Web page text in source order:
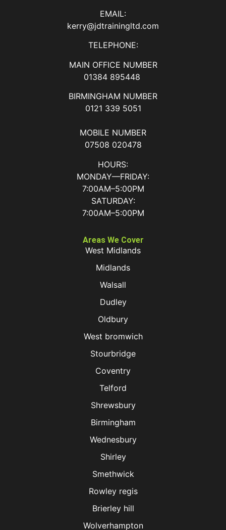
EMAIL:
kerry@jdtrainingltd.com
TELEPHONE:
MAIN OFFICE NUMBER
01384 895448
BIRMINGHAM NUMBER
0121 339 5051
MOBILE NUMBER
07508 020478
HOURS:
MONDAY—FRIDAY:
7:00AM–5:00PM
SATURDAY:
7:00AM–5:00PM
Areas We Cover
West Midlands
Midlands
Walsall
Dudley
Oldbury
West bromwich
Stourbridge
Coventry
Telford
Shrewsbury
Birmingham
Wednesbury
Shirley
Smethwick
Rowley regis
Brierley hill
Wolverhampton